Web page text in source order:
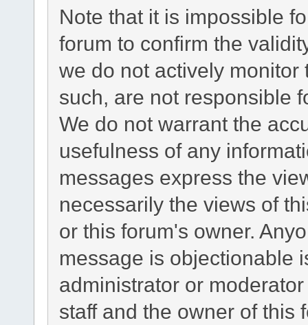
Note that it is impossible
forum to confirm the
we do not actively
such, are not responsible
We do not warrant the
usefulness of any
messages express the
necessarily the views of
or this forum's owner.
message is objectionable
administrator or
staff and the owner of this